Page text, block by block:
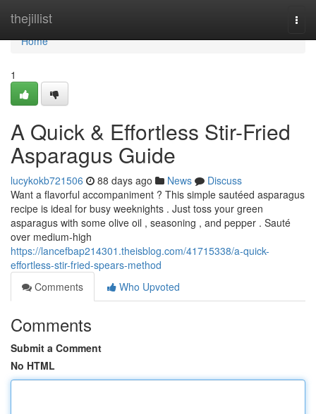
thejillist
Home
Home
1
A Quick & Effortless Stir-Fried
Asparagus Guide
lucykokb721506 88 days ago News
Discuss
Want a flavorful accompaniment ? This simple sautéed asparagus
recipe is ideal for busy weeknights . Just toss your green
asparagus with some olive oil , seasoning , and pepper . Sauté
over medium-high
https://lancefbap214301.theisblog.com/41715338/a-quick-
effortless-stir-fried-spears-method
Comments
Who Upvoted
Comments
Submit a Comment
No HTML